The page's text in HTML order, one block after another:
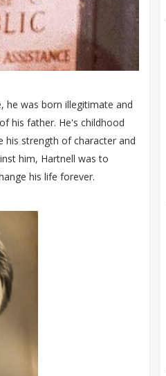
he was born illegitimate and
his father. He's childhood
his strength of character and
him, Hartnell was to
his life forever.